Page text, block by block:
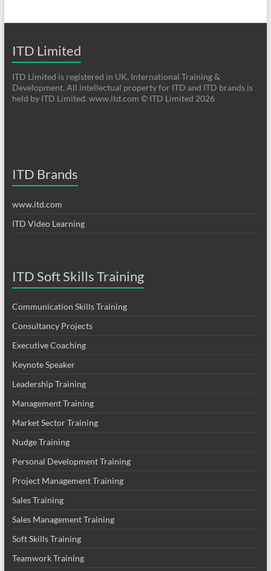
ITD Limited
ITD Limited is registered in UK. International Training &
Development. All intellectual property for ITD and ITD brands is
held by ITD Limited. www.itd.com © ITD Limited 2026
ITD Brands
www.itd.com
ITD Video Learning
ITD Soft Skills Training
Communication Skills Training
Consultancy Projects
Executive Coaching
Keynote Speaker
Leadership Training
Management Training
Market Sector Training
Nudge Training
Personal Development Training
Project Management Training
Sales Training
Sales Management Training
Soft Skills Training
Teamwork Training